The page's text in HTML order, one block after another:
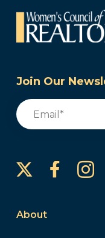
Join Our
Email
About